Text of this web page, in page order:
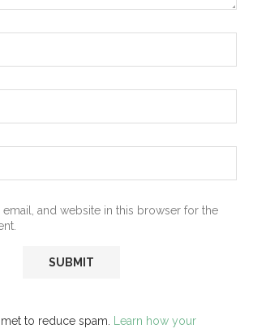
email, and website in this browser for the
to reduce spam. Learn how your